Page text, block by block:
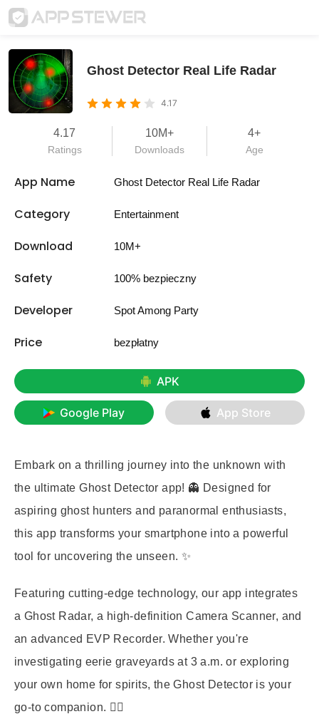
Ghost Detector Real Life Radar
4.17
4.17
Ratings
10M+
Downloads
4+
Age
App Name Ghost Detector Real Life Radar
Category Entertainment
Download 10M+
Safety 100% bezpieczny
Developer Spot Among Party
Price bezpłatny
APK
Google Play App Store
Embark on a thrilling journey into the unknown with
the ultimateGhost Detector app! 👻 Designed for
aspiring ghost hunters and paranormal enthusiasts,
this app transforms your smartphone into a powerful
tool for uncovering the unseen. ✨
Featuring cutting-edge technology, our app integrates
a Ghost Radar, a high-definitionCamera Scanner, and
an advanced EVP Recorder. Whether you're
investigating eerie graveyards at 3 a.m. or exploring
your own home for spirits, the Ghost Detector is your
go-to companion. 🕵️‍♀️